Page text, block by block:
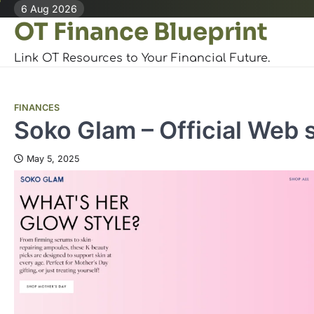
Skip
content
6 Aug 2026
OT Finance Blueprint
Link OT Resources to Your Financial Future.
FINANCES
Soko Glam – Official Web
May 5, 2025